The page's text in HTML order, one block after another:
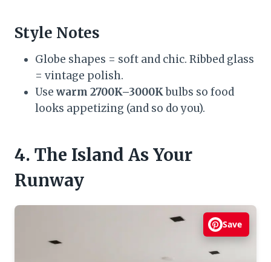
Style Notes
Globe shapes = soft and chic. Ribbed glass
= vintage polish.
Use warm 2700K–3000Kbulbs so food
looks appetizing (and so do you).
4. The Island As Your
Runway
Save